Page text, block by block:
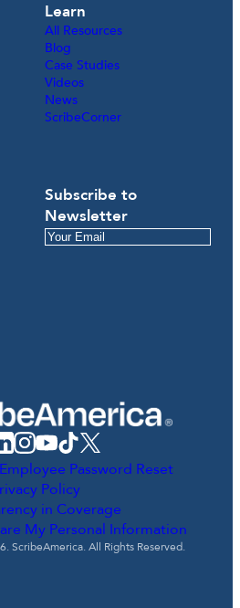
Learn
All Resources
Blog
Case Studies
Videos
News
ScribeCorner
Subscribe to
Newsletter
Password Reset
Policy
in Coverage
My Personal Information
ScribeAmerica. All Rights Reserved.